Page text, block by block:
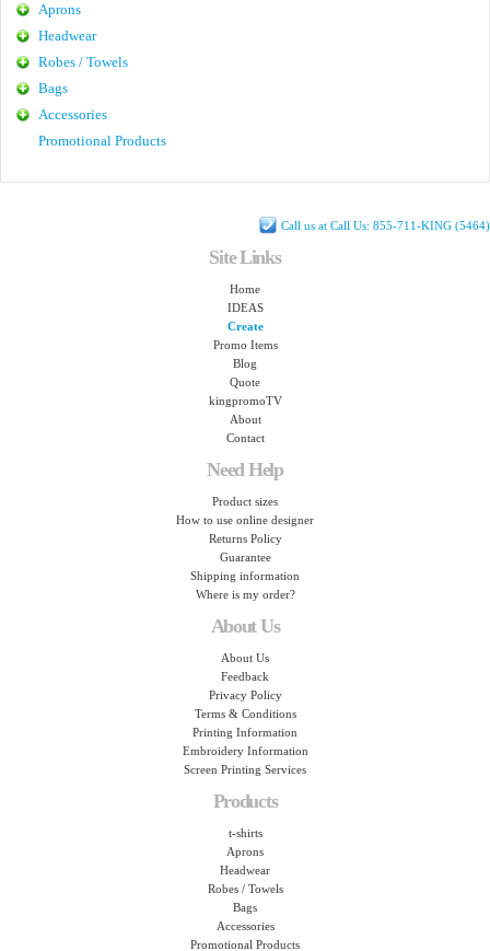
Aprons
Headwear
Robes / Towels
Bags
Accessories
Promotional Products
Call us at Call Us: 855-711-KING (5464)
Site Links
Home
IDEAS
Create
Promo Items
Blog
Quote
kingpromoTV
About
Contact
Need Help
Product sizes
How to use online designer
Returns Policy
Guarantee
Shipping information
Where is my order?
About Us
About Us
Feedback
Privacy Policy
Terms & Conditions
Printing Information
Embroidery Information
Screen Printing Services
Products
t-shirts
Aprons
Headwear
Robes / Towels
Bags
Accessories
Promotional Products